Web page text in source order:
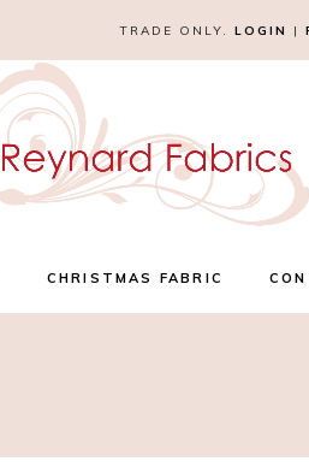
TRADE ONLY. LOGIN |
CHRISTMAS FABRIC